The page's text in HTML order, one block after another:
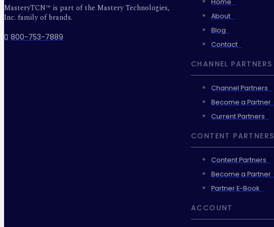
MasteryTCN™ is part of the Mastery Technologies,
Inc. family of brands.
800-753-7889
Home
About
Blog
Contact
CHANNEL PARTNERS
Channel Partners
Become a Partner
Current Partners
CONTENT PARTNERS
Content Partners
Become a Partner
Partner E-Book
ACCOUNT